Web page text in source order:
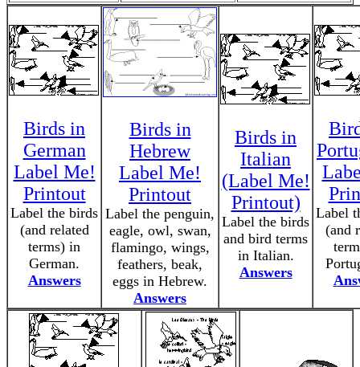
Birds in
German
Label Me!
Printout
Label the birds
(and related
terms) in
German.
Answers
Birds in
Hebrew
Label Me!
Printout
Label the penguin,
eagle, owl, swan,
flamingo, wings,
feathers, beak,
eggs in Hebrew.
Answers
Birds in
Italian
(Label Me!
Printout)
Label the birds
and bird terms
in Italian.
Answers
Label
(and